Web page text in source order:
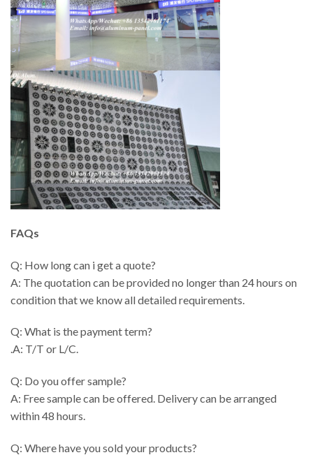
FAQs
Q: How long can i get a quote?
A: The quotation can be provided no longer than 24 hours on
condition that we know all detailed requirements.
Q: What is the payment term?
.A: T/T or L/C.
Q: Do you offer sample?
A: Free sample can be offered. Delivery can be arranged
within 48 hours.
Q: Where have you sold your products?